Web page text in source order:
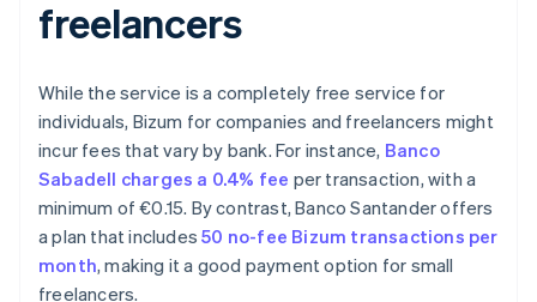
freelancers
While the service is a completely free service for
individuals, Bizum for companies and freelancers might
incur fees that vary by bank. For instance, Banco
Sabadell charges a 0.4% fee per transaction, with a
minimum of €0.15. By contrast, Banco Santander offers
a plan that includes50 no-fee Bizum transactions per
month, making it a good payment option for small
freelancers.